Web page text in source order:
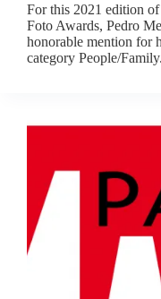
For this 2021 edition
Foto Awards, Pedro
honorable mention for
category People/Family.